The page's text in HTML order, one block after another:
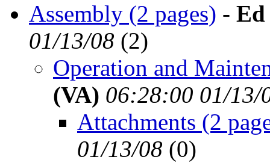
Assembly (2 pages) - Ed
01/13/08 (2)
Operation and
(VA) 06:28:00 01/13/
Attachments (2
01/13/08 (0)